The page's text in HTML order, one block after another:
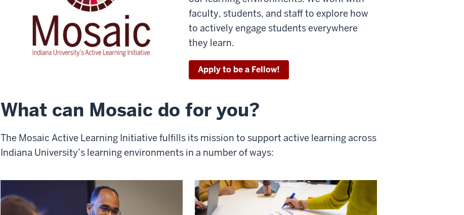
faculty, students, and staff to explore how
to actively engage students everywhere
they learn.
Apply to be a Fellow!
What can Mosaic do for you?
The Mosaic Active Learning Initiative fulfills its mission to support active learning across
Indiana University’s learning environments in a number of ways: